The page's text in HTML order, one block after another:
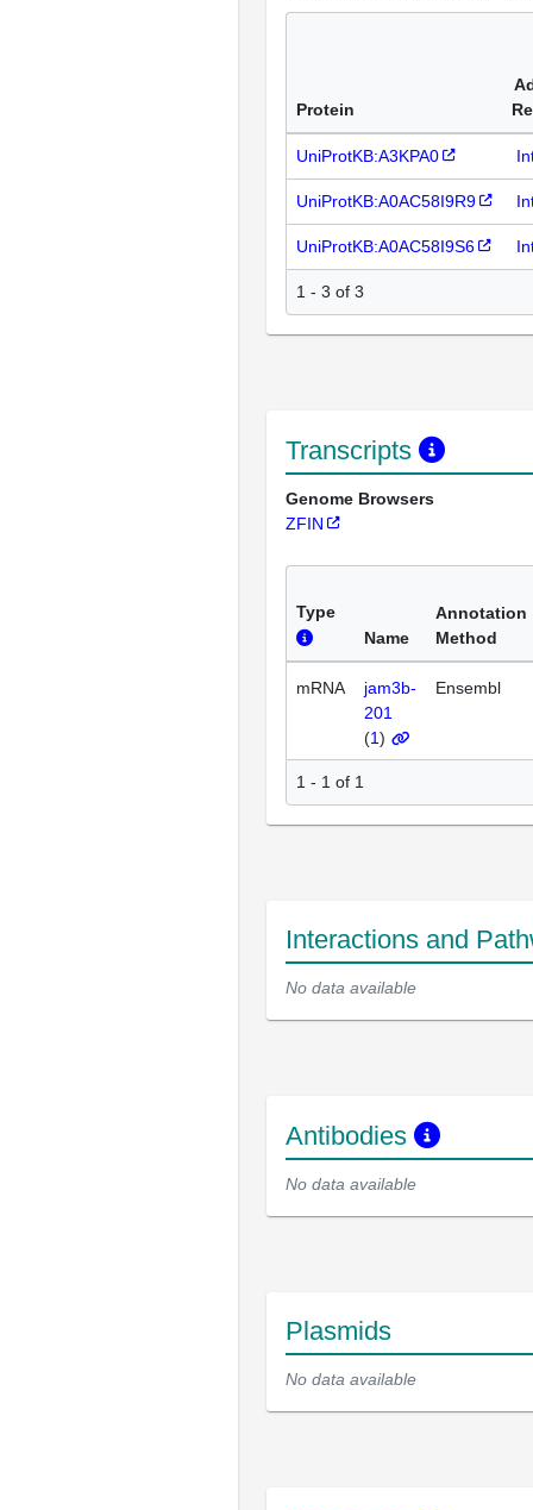
Protein
UniProtKB:A3KPA0
UniProtKB:A0AC58I9R9
UniProtKB:A0AC58I9S6
1 - 3 of 3
Transcripts
Genome Browsers
ZFIN
Type
Name
Annotation
Method
mRNA
jam3b-
201
(1)
Ensembl
1 - 1 of 1
Interactions and
No data available
Antibodies
No data available
Plasmids
No data available